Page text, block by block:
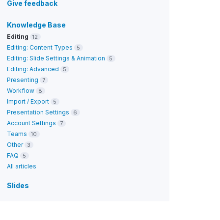
Give feedback
Knowledge Base
Editing 12
Editing: Content Types 5
Editing: Slide Settings & Animation 5
Editing: Advanced 5
Presenting 7
Workflow 8
Import / Export 5
Presentation Settings 6
Account Settings 7
Teams 10
Other 3
FAQ 5
All articles
Slides